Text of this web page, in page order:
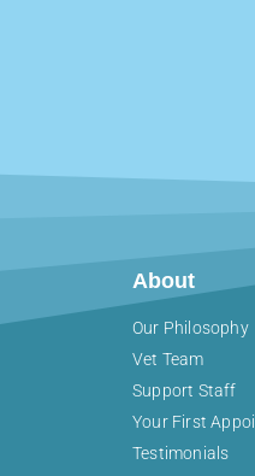
About
Our Philosophy
Vet Team
Support Staff
Your First
Testimonials